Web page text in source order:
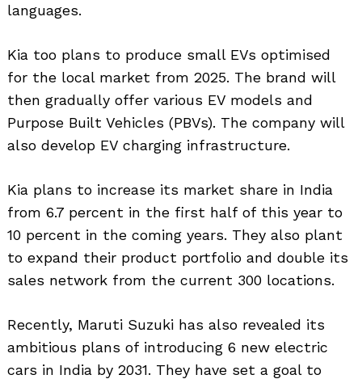
languages.
Kia too plans to produce small EVs optimised
for the local market from 2025. The brand will
then gradually offer various EV models and
Purpose Built Vehicles (PBVs). The company will
also develop EV charging infrastructure.
Kia plans to increase its market share in India
from 6.7 percent in the first half of this year to
10 percent in the coming years. They also plant
to expand their product portfolio and double its
sales network from the current 300 locations.
Recently, Maruti Suzuki has also revealed its
ambitious plans of introducing 6 new electric
cars in India by 2031. They have set a goal to